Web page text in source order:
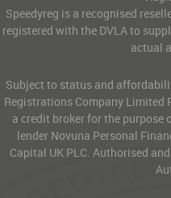
Speedyreg is a recognised
registered with the DVLA to
actual
Subject to status and
Registrations Company Limited
a credit broker for the
lender Novuna Personal
Capital UK PLC. Authorised